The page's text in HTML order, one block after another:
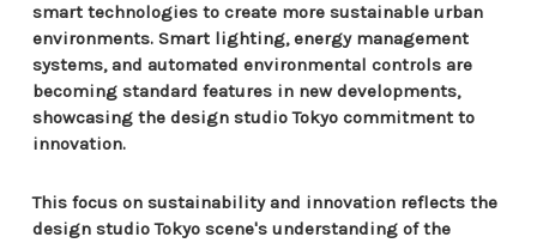
smart technologies to create more sustainable urban
environments. Smart lighting, energy management
systems, and automated environmental controls are
becoming standard features in new developments,
showcasing the design studio Tokyo commitment to
innovation.
This focus on sustainability and innovation reflects the
design studio Tokyo scene's understanding of the